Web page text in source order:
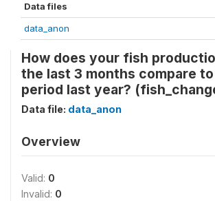
Data files
data_anon
How does your fish
the last 3 months compare
period last year?
Data file: data_anon
Overview
Valid: 0
Invalid: 0